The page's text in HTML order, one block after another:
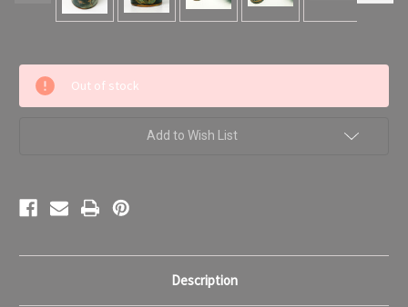
Current
Stock:
Out of stock
Add to Wish List
Description